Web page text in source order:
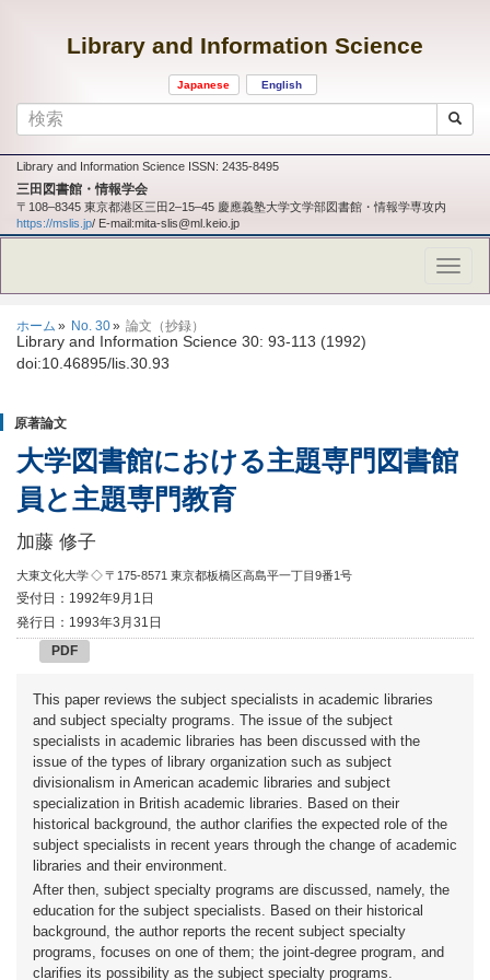
Library and Information Science
Japanese English
Library and Information Science ISSN: 2435-8495
三田図書館・情報学会
〒108‒8345 東京都港区三田2‒15‒45 慶應義塾大学文学部図書館・情報学専攻内
https://mslis.jp/ E-mail:mita-slis@ml.keio.jp
ホーム No. 30 論文（抄録）
Library and Information Science 30: 93-113 (1992)
doi:10.46895/lis.30.93
原著論文
大学図書館における主題専門図書館
員と主題専門教育
加藤 修子
大東文化大学◇ 〒175-8571 東京都板橋区高島平一丁目9番1号
受付日：1992年9月1日
発行日：1993年3月31日
PDF
This paper reviews the subject specialists in academic libraries
and subject specialty programs. The issue of the subject
specialists in academic libraries has been discussed with the
issue of the types of library organization such as subject
divisionalism in American academic libraries and subject
specialization in British academic libraries. Based on their
historical background, the author clarifies the expected role of the
subject specialists in recent years through the change of academic
libraries and their environment.
After then, subject specialty programs are discussed, namely, the
education for the subject specialists. Based on their historical
background, the author reports the recent subject specialty
programs, focuses on one of them; the joint-degree program, and
clarifies its possibility as the subject specialty programs.